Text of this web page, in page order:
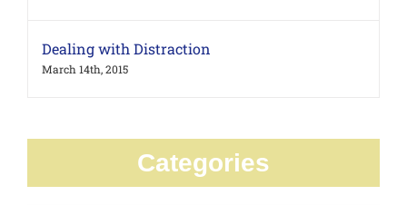
Dealing with Distraction
March 14th, 2015
Categories